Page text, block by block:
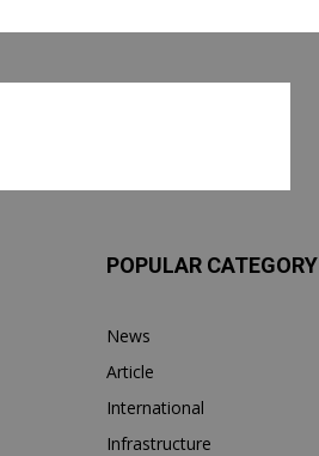
POPULAR CATEGORY
News
Article
International
Infrastructure